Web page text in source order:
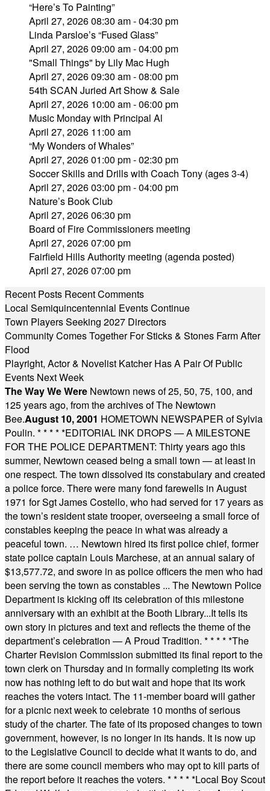
“Here’s To Painting”
April 27, 2026 08:30 am - 04:30 pm
Linda Parsloe’s “Fused Glass”
April 27, 2026 09:00 am - 04:00 pm
"Small Things" by Lily Mac Hugh
April 27, 2026 09:30 am - 08:00 pm
54th SCAN Juried Art Show & Sale
April 27, 2026 10:00 am - 06:00 pm
Music Monday with Principal Al
April 27, 2026 11:00 am
“My Wonders of Whales”
April 27, 2026 01:00 pm - 02:30 pm
Soccer Skills and Drills with Coach Tony (ages 3-4)
April 27, 2026 03:00 pm - 04:00 pm
Nature’s Book Club
April 27, 2026 06:30 pm
Board of Fire Commissioners meeting
April 27, 2026 07:00 pm
Fairfield Hills Authority meeting (agenda posted)
April 27, 2026 07:00 pm
Recent Posts Recent Comments
Local Semiquincentennial Events Continue
Town Players Seeking 2027 Directors
Community Comes Together For Sticks & Stones Farm After
Flood
Playright, Actor & Novelist Katcher Has A Pair Of Public
Events Next Week
The Way We Were Newtown news of 25, 50, 75, 100, and
125 years ago, from the archives of The Newtown
Bee.August 10, 2001 HOMETOWN NEWSPAPER of Sylvia
Poulin. * * * * *EDITORIAL INK DROPS — A MILESTONE
FOR THE POLICE DEPARTMENT: Thirty years ago this
summer, Newtown ceased being a small town — at least in
one respect. The town dissolved its constabulary and created
a police force. There were many fond farewells in August
1971 for Sgt James Costello, who had served for 17 years as
the town’s resident state trooper, overseeing a small force of
constables keeping the peace in what was already a
peaceful town. … Newtown hired its first police chief, former
state police captain Louis Marchese, at an annual salary of
$13,577.72, and swore in as police officers the men who had
been serving the town as constables ... The Newtown Police
Department is kicking off its celebration of this milestone
anniversary with an exhibit at the Booth Library...It tells its
own story in pictures and text and reflects the theme of the
department’s celebration — A Proud Tradition. * * * * *The
Charter Revision Commission submitted its final report to the
town clerk on Thursday and in formally completing its work
now has nothing left to do but wait and hope that its work
reaches the voters intact. The 11-member board will gather
for a picnic next week to celebrate 10 months of serious
study of the charter. The fate of its proposed changes to town
government, however, is no longer in its hands. It is now up
to the Legislative Council to decide what it wants to do, and
there are some council members who may opt to kill parts of
the report before it reaches the voters. * * * * *Local Boy Scout